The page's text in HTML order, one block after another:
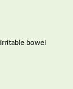
bowel